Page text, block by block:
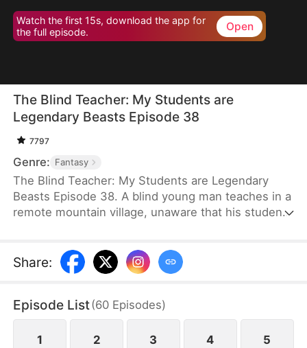
Watch the first 15s, download the app for
the full episode.
Open
The Blind Teacher: My Students are
Legendary Beasts Episode 38
7797
Genre: Fantasy
The Blind Teacher: My Students are Legendary
Beasts Episode 38. A blind young man teaches in a
remote mountain village, unaware that his students
as supreme cultivation techniques. Three years
later, inspectors arrive and witness the impossible:
devoted to a single human teacher.
Share:
Episode List(60 Episodes)
1 2 3 4 5